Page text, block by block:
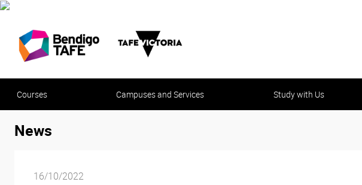
Courses Campuses and Services Study with Us
News
16/10/2022